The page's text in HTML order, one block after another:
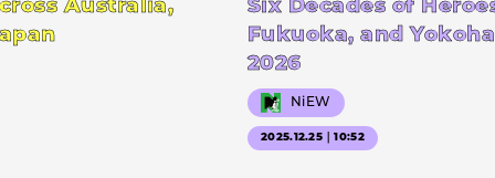
Australia,
Six Decades of
Fukuoka, and
2026
NiEW
2025.12.25｜10:52